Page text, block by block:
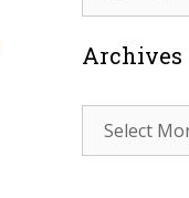
Archives